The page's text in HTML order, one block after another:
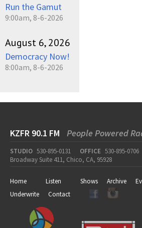
Run the Gamut
9:00am, 8-6-2026
August 6, 2026
Democracy Now!
8:00am, 8-6-2026
KZFR 90.1 FM People Powered
STUDIO 530-895-0131 OFFICE 530-895-0706
Broadway Suite 411, Chico, CA, 95928
Home Listen Shows Archive
Underwrite
Contact